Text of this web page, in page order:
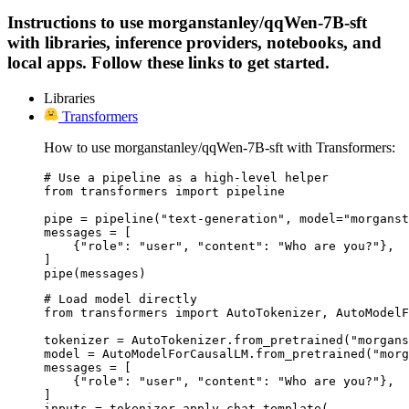
Instructions to use morganstanley/qqWen-7B-sft
with libraries, inference providers, notebooks, and
local apps. Follow these links to get started.
Libraries
Transformers
How to use morganstanley/qqWen-7B-sft with Transformers:
# Use a pipeline as a high-level helper
from transformers import pipeline
pipe = pipeline("text-generation",
messages = [
    {"role": "user", "content": "Who are you?"},
pipe(messages)
# Load model directly
from transformers import AutoTokenizer,
tokenizer =
model =
messages = [
    {"role": "user", "content": "Who are you?"},